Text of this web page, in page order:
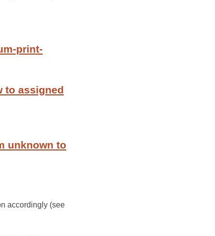
print-
to assigned
unknown to
accordingly (see